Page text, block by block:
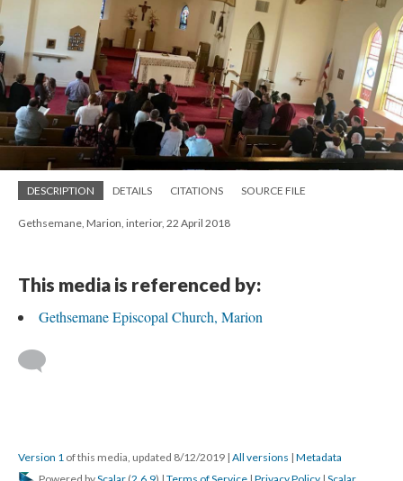
DESCRIPTION DETAILS CITATIONS SOURCE FILE
Gethsemane, Marion, interior, 22 April 2018
This media is referenced by:
Gethsemane Episcopal Church, Marion
Version 1 of this media, updated 8/12/2019 | All versions | Metadata